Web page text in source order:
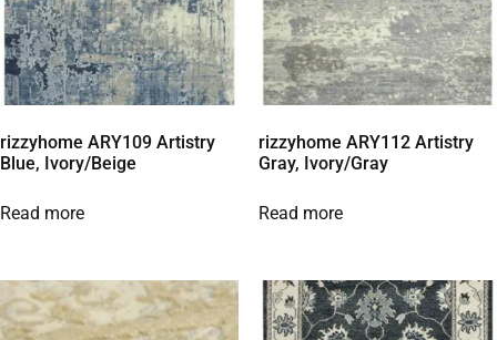
rizzyhome ARY109 Artistry
Blue, Ivory/Beige
Read more
rizzyhome ARY112 Artistry
Gray, Ivory/Gray
Read more